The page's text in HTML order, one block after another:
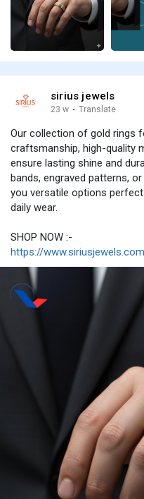
sirius jewels
23 w · Translate
Our collection of gold rings
craftsmanship, high-quality
ensure lasting shine and
bands, engraved patterns,
you versatile options
daily wear.
SHOP NOW :-
https://